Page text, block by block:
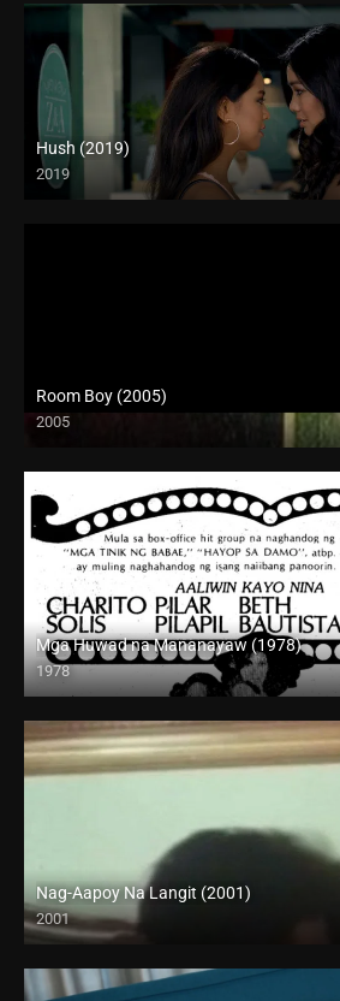
Hush (2019)
2019
Room Boy (2005)
2005
SD (480p)
Mga Huwad na Mananayaw (1978)
1978
HD (720p)
Nag-Aapoy Na Langit (2001)
2001
SD (480p)